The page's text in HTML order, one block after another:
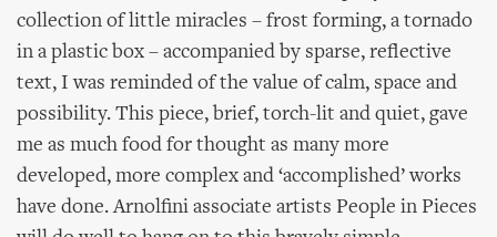
collection of little miracles – frost forming, a tornado
in a plastic box – accompanied by sparse, reflective
text, I was reminded of the value of calm, space and
possibility. This piece, brief, torch-lit and quiet, gave
me as much food for thought as many more
developed, more complex and ‘accomplished’ works
have done. Arnolfini associate artists People in Pieces